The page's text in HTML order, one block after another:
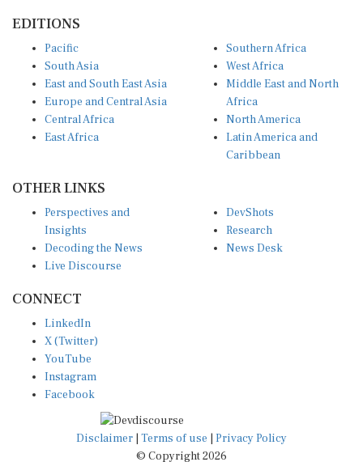
EDITIONS
Pacific
South Asia
East and South East Asia
Europe and Central Asia
Central Africa
East Africa
Southern Africa
West Africa
Middle East and North
Africa
North America
Latin America and
Caribbean
OTHER LINKS
Perspectives and
Insights
Decoding the News
Live Discourse
DevShots
Research
News Desk
CONNECT
LinkedIn
X (Twitter)
YouTube
Instagram
Facebook
Disclaimer Terms of use
Privacy Policy
© Copyright 2026